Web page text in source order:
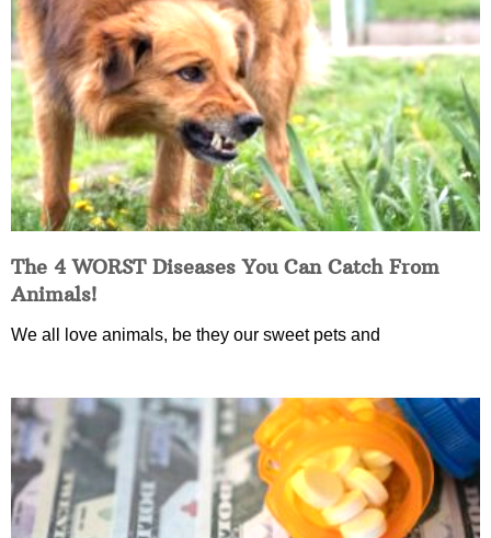
The 4 WORST Diseases You Can Catch From
Animals!
We all love animals, be they our sweet pets and